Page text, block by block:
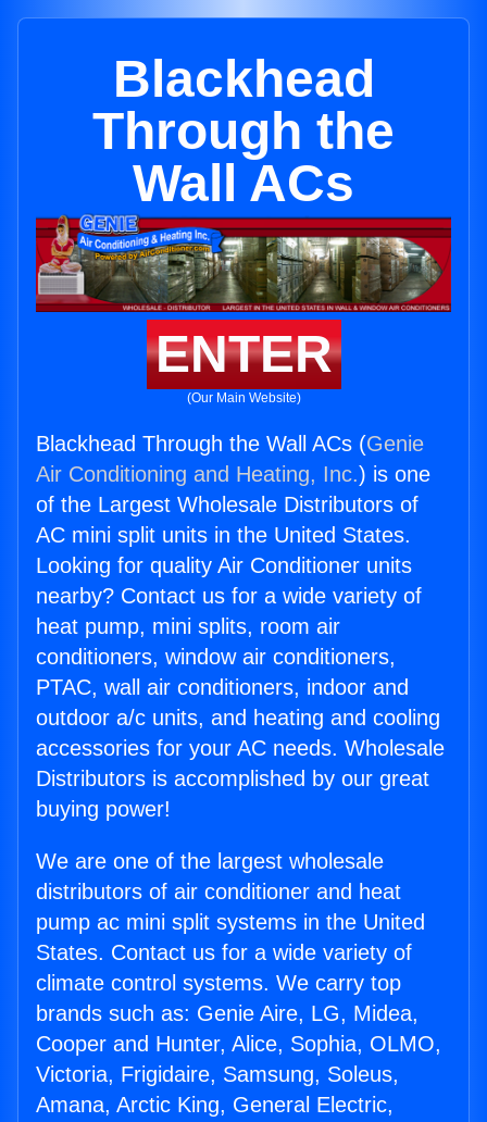
Blackhead
Through the
Wall ACs
ENTER
(Our Main Website)
Blackhead Through the Wall ACs (Genie
Air Conditioning and Heating, Inc.) is one
of the Largest Wholesale Distributors of
AC mini split units in the United States.
Looking for quality Air Conditioner units
nearby? Contact us for a wide variety of
heat pump, mini splits, room air
conditioners, window air conditioners,
PTAC, wall air conditioners, indoor and
outdoor a/c units, and heating and cooling
accessories for your AC needs. Wholesale
Distributors is accomplished by our great
buying power!
We are one of the largest wholesale
distributors of air conditioner and heat
pump ac mini split systems in the United
States. Contact us for a wide variety of
climate control systems. We carry top
brands such as: Genie Aire, LG, Midea,
Cooper and Hunter, Alice, Sophia, OLMO,
Victoria, Frigidaire, Samsung, Soleus,
Amana, Arctic King, General Electric,